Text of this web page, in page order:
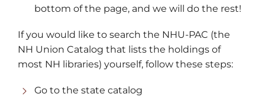
bottom of the page, and we will do the rest!
If you would like to search the NHU-PAC (the
NH Union Catalog that lists the holdings of
most NH libraries) yourself, follow these steps:
Go to the state catalog